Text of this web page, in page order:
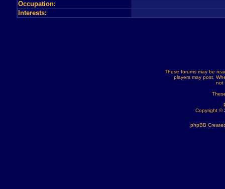
Occupation:
Interests:
These forums may be
players may post.
not
Copyright ©
phpBB